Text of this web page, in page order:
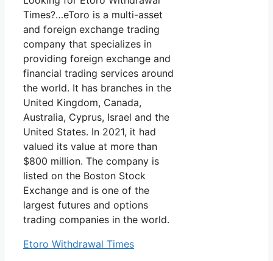
Times?…eToro is a multi-asset
and foreign exchange trading
company that specializes in
providing foreign exchange and
financial trading services around
the world. It has branches in the
United Kingdom, Canada,
Australia, Cyprus, Israel and the
United States. In 2021, it had
valued its value at more than
$800 million. The company is
listed on the Boston Stock
Exchange and is one of the
largest futures and options
trading companies in the world.
Etoro Withdrawal Times